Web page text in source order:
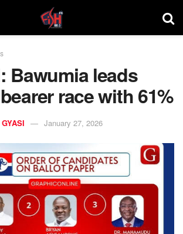
Bawumia leads
race with 61%
January 27, 2026